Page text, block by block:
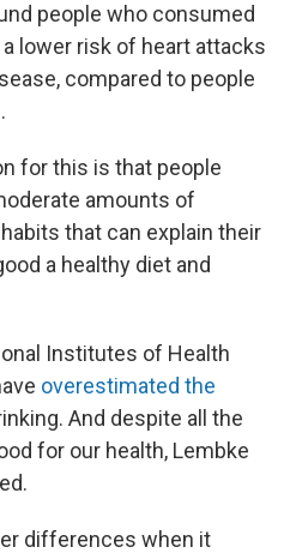
people who consumed
lower risk of heart attacks
compared to people
for this is that people
amounts of
that can explain their
a healthy diet and
Institutes of Health
overestimated the
And despite all the
for our health, Lembke
differences when it